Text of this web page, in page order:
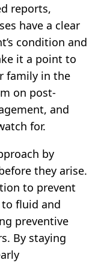
reports,
have a clear
condition and
it a point to
family in the
on post-
and
for.
by
they arise.
to prevent
fluid and
preventive
By staying